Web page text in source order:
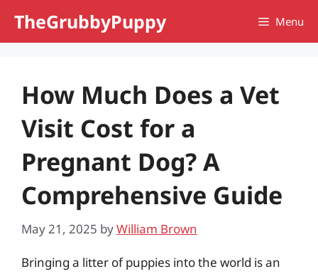
TheGrubbyPuppy Menu
How Much Does a Vet
Visit Cost for a
Pregnant Dog? A
Comprehensive Guide
May 21, 2025 byWilliam Brown
Bringing a litter of puppies into the world is an